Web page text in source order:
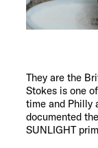
They are the
Stokes is one
time and Philly
documented
SUNLIGHT